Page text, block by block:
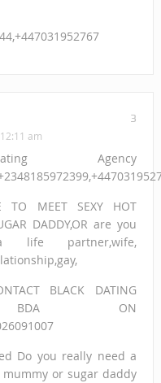
3
am
Agency
TO MEET SEXY HOT
DADDY,OR are you
partner,wife,
BLACK DATING
BDA ON
Do you really need a
or sugar daddy